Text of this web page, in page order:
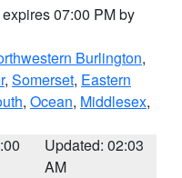
07:00 PM by
Burlington,
, Somerset, Eastern
, Ocean, Middlesex,
Updated: 02:03
AM